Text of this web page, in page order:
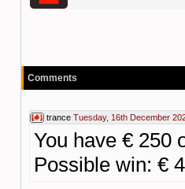
Comments
trance Tuesday, 16th December
You have € 250
Possible win: €